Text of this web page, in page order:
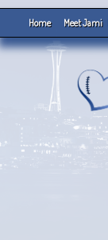
Home Meet Jami